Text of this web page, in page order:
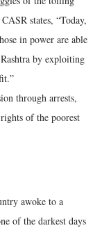
states, “Today,
in power are able
by exploiting
through arrests,
of the poorest
awoke to a
of the darkest days